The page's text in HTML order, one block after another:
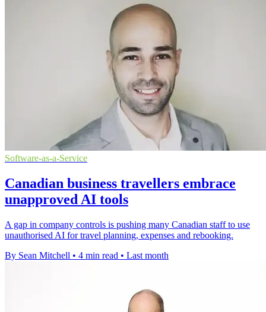
Software-as-a-Service
Canadian business travellers embrace
unapproved AI tools
A gap in company controls is pushing many Canadian staff to use
unauthorised AI for travel planning, expenses and rebooking.
By Sean Mitchell • 4 min read • Last month